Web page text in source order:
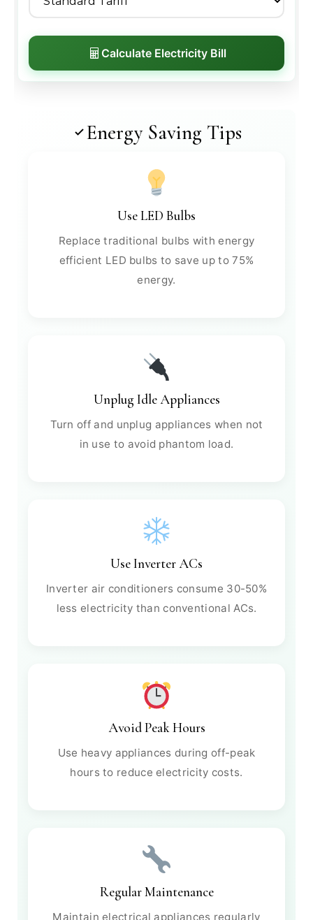
Calculate Electricity Bill
Energy Saving Tips
Use LED Bulbs
Replace traditional bulbs with energy
efficient LED bulbs to save up to 75%
energy.
Unplug Idle Appliances
Turn off and unplug appliances when not
in use to avoid phantom load.
Use Inverter ACs
Inverter air conditioners consume 30-50%
less electricity than conventional ACs.
Avoid Peak Hours
Use heavy appliances during off-peak
hours to reduce electricity costs.
Regular Maintenance
Maintain electrical appliances regularly